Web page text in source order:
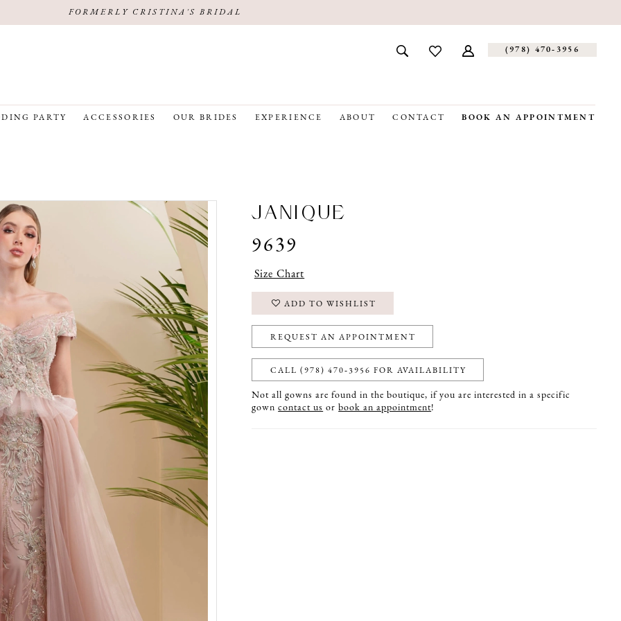
FORMERLY CRISTINA'S BRIDAL
(978) 470‑3956
PARTY ACCESSORIES OUR BRIDES EXPERIENCE ABOUT CONTACT BOOK AN APPOINTMENT
JANIQUE
9639
Size Chart
ADD TO WISHLIST
REQUEST AN APPOINTMENT
CALL (978) 470‑3956 FOR AVAILABILITY
Not all gowns are found in the boutique, if you are interested in a specific
gowncontact us orbook an appointment!